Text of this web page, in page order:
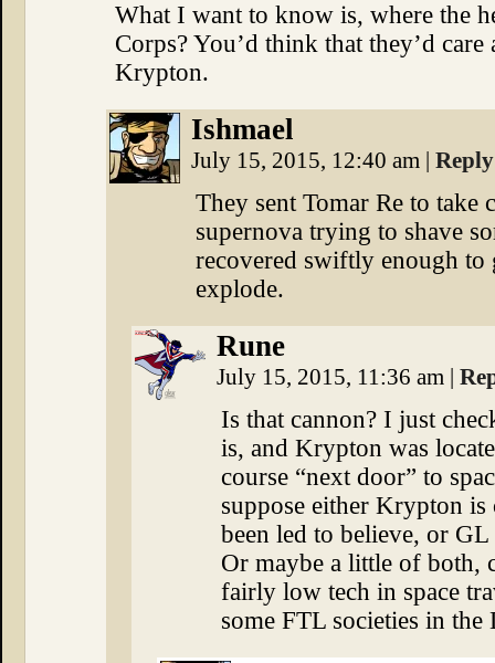
What I want to know is, where the
Corps? You’d think that they’d
Krypton.
Ishmael
July 15, 2015, 12:40 am | Reply
They sent Tomar Re to take
supernova trying to shave
recovered swiftly enough
explode.
Rune
July 15, 2015, 11:36 am |
Is that cannon? I just
is, and Krypton was
course “next door” to
suppose either Krypton is
been led to believe, or GL
Or maybe a little of both,
fairly low tech in space
some FTL societies in the